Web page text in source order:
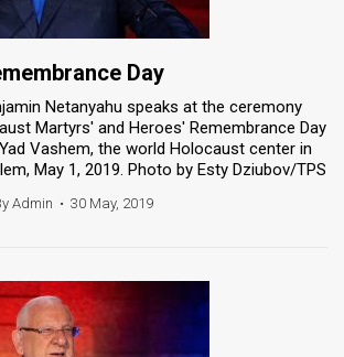
Day
Netanyahu speaks at the ceremony
Martyrs' and Heroes' Remembrance Day
Vashem, the world Holocaust center in
May 1, 2019. Photo by Esty Dziubov/TPS
Admin • 30 May, 2019